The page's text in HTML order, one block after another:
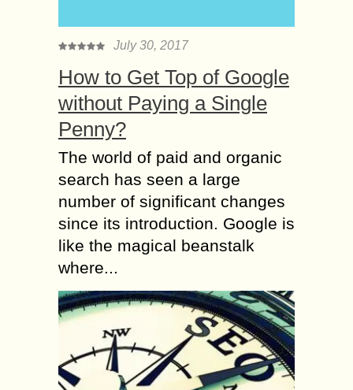
July 30, 2017
How to Get Top of Google
without Paying a Single
Penny?
The world of paid and organic
search has seen a large
number of significant changes
since its introduction. Google is
like the magical beanstalk
where...